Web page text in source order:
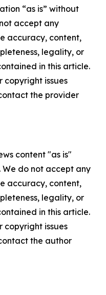
“as is” without
accept any
accuracy, content,
legality, or
in this article.
copyright issues
the provider
content "as is"
do not accept any
accuracy, content,
legality, or
in this article.
copyright issues
the author